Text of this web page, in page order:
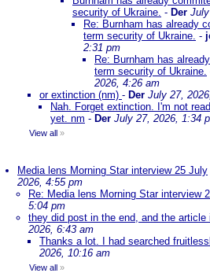
security of Ukraine. - Der
Re: Burnham has already
term security of Ukraine. -
2:31 pm
Re: Burnham has
term security of Ukraine.
2026, 4:26 am
or extinction (nm) - Der July 27,
Nah. Forget extinction. I'm not
yet. nm - Der July 27, 2026, 1:34
View all »
Media lens Morning Star interview 25 July
2026, 4:55 pm
Re: Media lens Morning Star interview
5:04 pm
they did post in the end, and the article
2026, 6:43 am
Thanks a lot. I had searched
2026, 10:16 am
View all »